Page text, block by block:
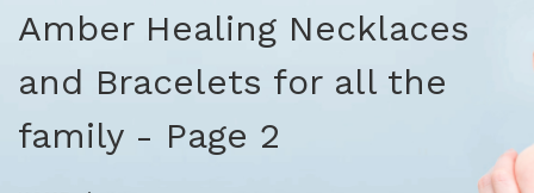
Amber Healing Necklaces
and Bracelets for all the
family - Page 2